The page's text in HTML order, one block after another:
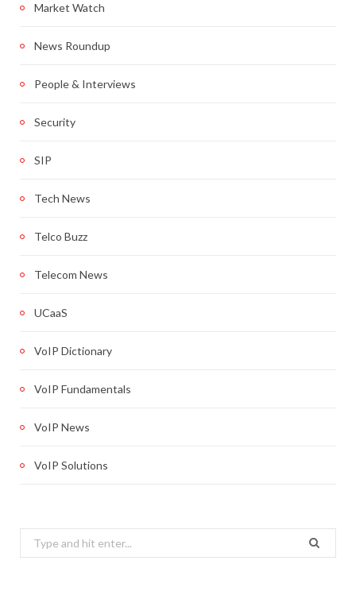
Market Watch
News Roundup
People & Interviews
Security
SIP
Tech News
Telco Buzz
Telecom News
UCaaS
VoIP Dictionary
VoIP Fundamentals
VoIP News
VoIP Solutions
Search
for: